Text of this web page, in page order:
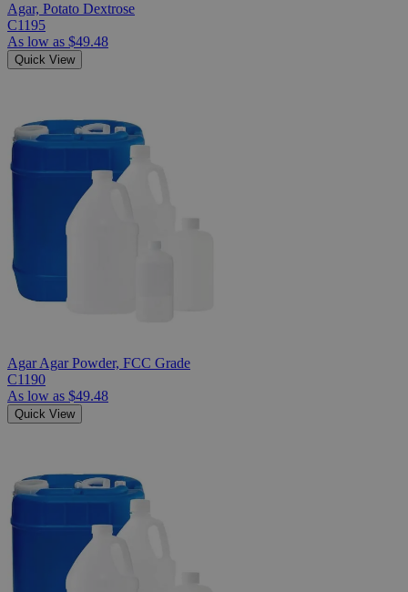
Agar, Potato Dextrose
C1195
As low as $49.48
Quick View
Agar Agar Powder, FCC Grade
C1190
As low as $49.48
Quick View